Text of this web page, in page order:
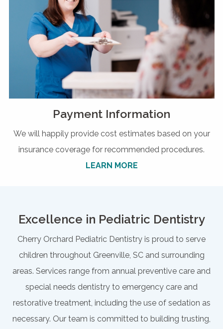
Payment Information
We will happily provide cost estimates based on your
insurance coverage for recommended procedures.
LEARN MORE
Excellence in Pediatric Dentistry
Cherry Orchard Pediatric Dentistry is proud to serve
children throughout Greenville, SC and surrounding
areas. Services range from annual preventive care and
special needs dentistry to emergency care and
restorative treatment, including the use of sedation as
necessary. Our team is committed to building trusting,